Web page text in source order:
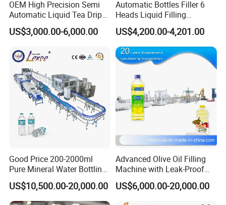
OEM High Precision Semi
Automatic Liquid Tea Drip
Coffee Bag Filling Machine
US$3,000.00-6,000.00
Automatic Bottles Filler 6
Heads Liquid Filling
Machine.
US$4,200.00-4,201.00
Good Price 200-2000ml
Pure Mineral Water Bottling
Filling Machine for Pet
Bottle
US$10,500.00-20,000.00
Advanced Olive Oil Filling
Machine with Leak-Proof
Technology
US$6,000.00-20,000.00